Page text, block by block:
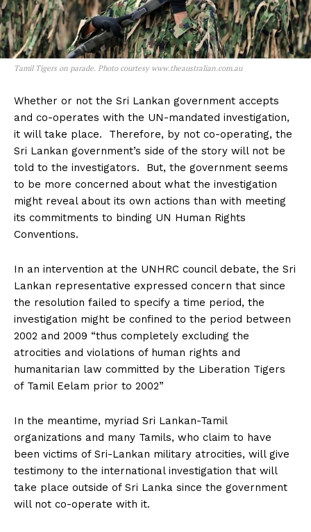
Tamil Tigers on parade. Photo courtesy www.theaustralian.com.au
Whether or not the Sri Lankan government accepts
and co-operates with the UN-mandated investigation,
it will take place. Therefore, by not co-operating, the
Sri Lankan government’s side of the story will not be
told to the investigators. But, the government seems
to be more concerned about what the investigation
might reveal about its own actions than with meeting
its commitments to binding UN Human Rights
Conventions.
In an intervention at the UNHRC council debate, the Sri
Lankan representative expressed concern that since
the resolution failed to specify a time period, the
investigation might be confined to the period between
2002 and 2009 “thus completely excluding the
atrocities and violations of human rights and
humanitarian law committed by the Liberation Tigers
of Tamil Eelam prior to 2002”
In the meantime, myriad Sri Lankan-Tamil
organizations and many Tamils, who claim to have
been victims of Sri-Lankan military atrocities, will give
testimony to the international investigation that will
take place outside of Sri Lanka since the government
will not co-operate with it.